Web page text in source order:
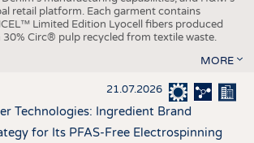
retail platform. Each garment contains
Limited Edition Lyocell fibers produced
30% Circ® pulp recycled from textile waste.
MORE
21.07.2026
Technologies: Ingredient Brand
for Its PFAS-Free Electrospinning